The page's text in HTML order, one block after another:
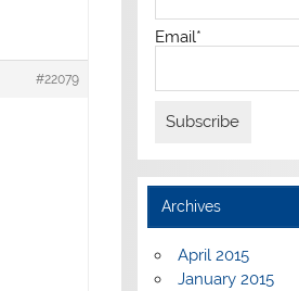
#22079
Email*
Archives
April 2015
January 2015